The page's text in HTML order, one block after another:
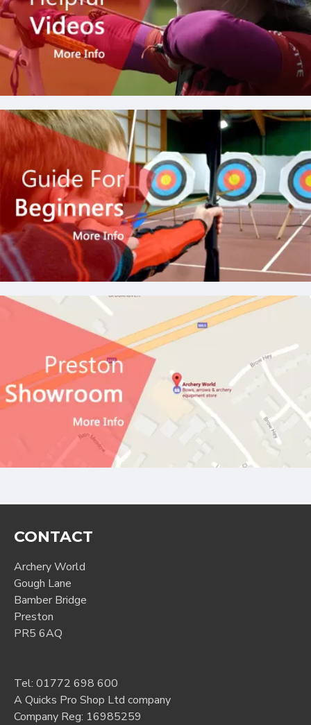
CONTACT
Archery World
Gough Lane
Bamber Bridge
Preston
PR5 6AQ
Tel: 01772 698 600
A Quicks Pro Shop Ltd company
Company Reg: 16985259